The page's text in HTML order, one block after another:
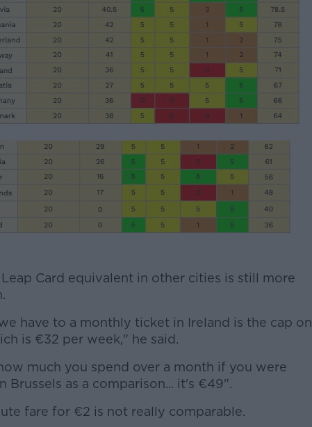
Card equivalent in other cities is still more
have to a monthly ticket in Ireland is the cap on
is €32 per week," he said.
much you spend over a month if you were
Brussels as a comparison... it's €49".
fare for €2 is not really comparable.